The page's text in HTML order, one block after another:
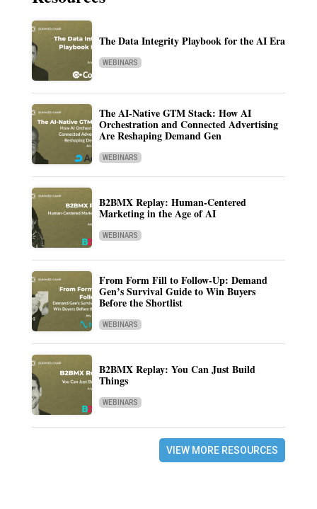
The Data Integrity Playbook for the AI Era
WEBINARS
The AI-Native GTM Stack: How AI
Orchestration and Connected Advertising
Are Reshaping Demand Gen
WEBINARS
B2BMX Replay: Human-Centered
Marketing in the Age of AI
WEBINARS
From Form Fill to Follow-Up: Demand
Gen’s Survival Guide to Win Buyers
Before the Shortlist
WEBINARS
B2BMX Replay: You Can Just Build
Things
WEBINARS
VIEW MORE RESOURCES